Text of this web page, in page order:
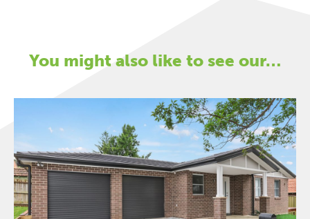
You might also like to see our…